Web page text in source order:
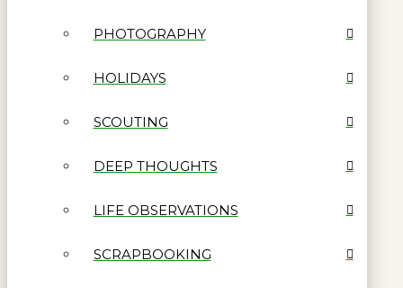
PHOTOGRAPHY
HOLIDAYS
SCOUTING
DEEP THOUGHTS
LIFE OBSERVATIONS
SCRAPBOOKING